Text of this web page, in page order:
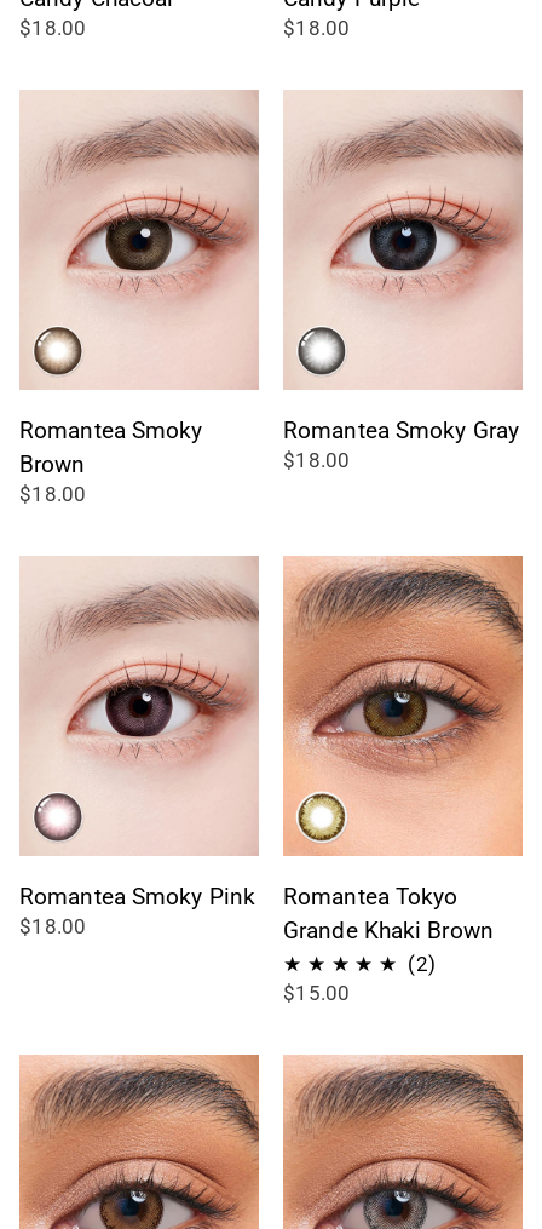
$18.00 $18.00
Romantea Smoky
Brown
$18.00
Romantea Smoky Gray
$18.00
Romantea Smoky Pink
$18.00
Romantea Tokyo
Grande Khaki Brown
(2)
$15.00